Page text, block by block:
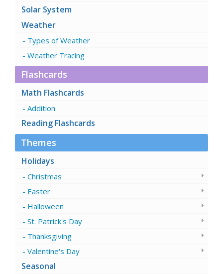
Solar System
Weather
Types of Weather
Weather Tracing
Flashcards
Math Flashcards
Addition
Reading Flashcards
Themes
Holidays
Christmas
Easter
Halloween
St. Patrick's Day
Thanksgiving
Valentine's Day
Seasonal